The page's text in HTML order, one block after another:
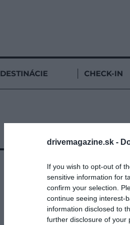
drivemagazine.sk -
If you wish to opt-out of
sensitive information for
confirm your selection.
continue seeing interest-
information disclosed to
further disclosure of your
DESTINÁCIE CHECK-IN